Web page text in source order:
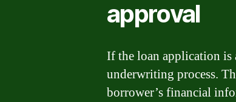
approval
If the loan application is
underwriting process.
borrower’s financial